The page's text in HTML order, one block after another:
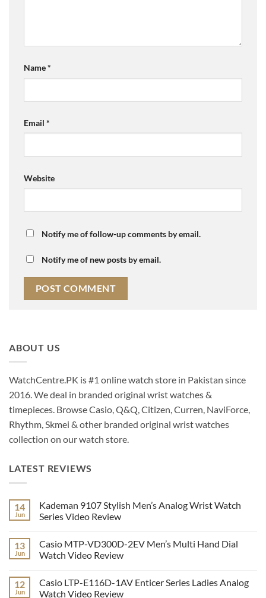
Name*
Email *
Website
Notify me of follow-up comments by email.
Notify me of new posts by email.
ABOUT US
WatchCentre.PK is #1 online watch store in Pakistan since
2016. We deal in branded original wrist watches &
timepieces. Browse Casio, Q&Q, Citizen, Curren, NaviForce,
Rhythm, Skmei & other branded original wrist watches
collection on our watch store.
LATEST REVIEWS
14
Jun
Kademan 9107 Stylish Men’s Analog Wrist Watch
Series Video Review
on
Kademan
9107
Analog
Wrist
13
Jun
Casio MTP-VD300D-2EV Men’s Multi Hand Dial
Watch Video Review
on
Casio
12
Jun
Casio LTP-E116D-1AV Enticer Series Ladies Analog
Watch Video Review